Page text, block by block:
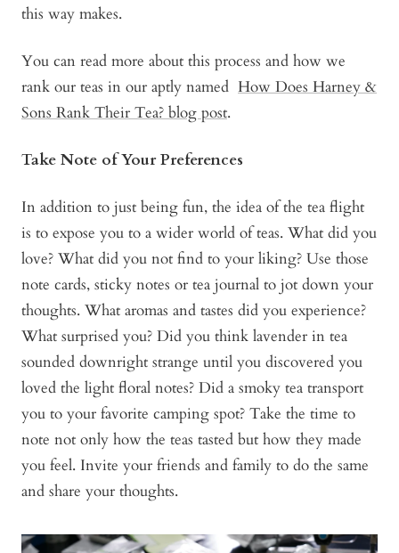
this way makes.
You can read more about this process and how we
rank our teas in our aptly named How Does Harney &
Sons Rank Their Tea? blog post.
Take Note of Your Preferences
In addition to just being fun, the idea of the tea flight
is to expose you to a wider world of teas. What did you
love? What did you not find to your liking? Use those
note cards, sticky notes or tea journal to jot down your
thoughts. What aromas and tastes did you experience?
What surprised you? Did you think lavender in tea
sounded downright strange until you discovered you
loved the light floral notes? Did a smoky tea transport
you to your favorite camping spot? Take the time to
note not only how the teas tasted but how they made
you feel. Invite your friends and family to do the same
and share your thoughts.